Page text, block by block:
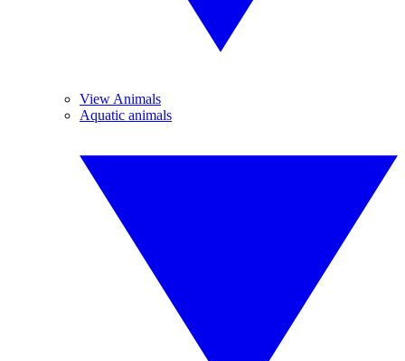
View Animals
Aquatic animals